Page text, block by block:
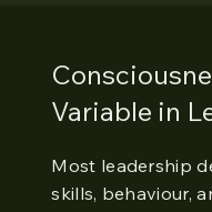
Variable in
Most leadership
skills, behaviour,